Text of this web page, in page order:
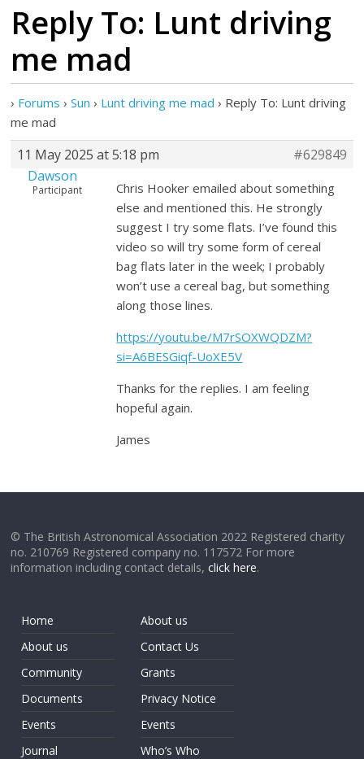
Reply To: Lunt driving
me mad
› Forums › Sun › Lunt driving me mad › Reply To: Lunt driving
me mad
11 May 2025 at 5:18 pm
#629849
Dawson
Participant
Chris Hooker emailed about something
else and mentioned this. He strongly
suggest I try some flats. I’ve found this
video so will try some form of cereal
bag flats later in the week; I probably
won’t use a cereal bag, but something
along those lines.
https://youtu.be/M7rSOXWQDZM?
si=A6BESGiqf-UoXE5V
Thanks for the replies. I am feeling
hopeful again.
James
© The British Astronomical Association 2022 Registered charity
no. 210769 Registered company no. 117572 For more
information including contact details,click here.
Home
About us
Community
Documents
Events
Journal
About us
Contact Us
Grants
Privacy Notice
Events
Who’s Who